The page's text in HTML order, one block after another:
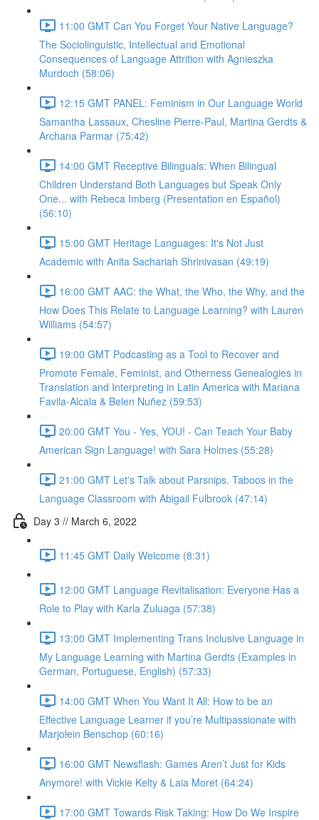
11:00 GMT Can You Forget Your Native Language?
The Sociolinguistic, Intellectual and Emotional
Consequences of Language Attrition with Agnieszka
Murdoch (58:06)
12:15 GMT PANEL: Feminism in Our Language World
Samantha Lassaux, Chesline Pierre-Paul, Martina Gerdts &
Archana Parmar (75:42)
14:00 GMT Receptive Bilinguals: When Bilingual
Children Understand Both Languages but Speak Only
One... with Rebeca Imberg (Presentation en Español)
(56:10)
15:00 GMT Heritage Languages: It's Not Just
Academic with Anita Sachariah Shrinivasan (49:19)
16:00 GMT AAC: the What, the Who, the Why, and the
How Does This Relate to Language Learning? with Lauren
Williams (54:57)
19:00 GMT Podcasting as a Tool to Recover and
Promote Female, Feminist, and Otherness Genealogies in
Translation and Interpreting in Latin America with Mariana
Favila-Alcala & Belen Nuñez (59:53)
20:00 GMT You - Yes, YOU! - Can Teach Your Baby
American Sign Language! with Sara Holmes (55:28)
21:00 GMT Let's Talk about Parsnips. Taboos in the
Language Classroom with Abigail Fulbrook (47:14)
Day 3 // March 6, 2022
11:45 GMT Daily Welcome (8:31)
12:00 GMT Language Revitalisation: Everyone Has a
Role to Play with Karla Zuluaga (57:38)
13:00 GMT Implementing Trans Inclusive Language in
My Language Learning with Martina Gerdts (Examples in
German, Portuguese, English) (57:33)
14:00 GMT When You Want It All: How to be an
Effective Language Learner if you’re Multipassionate with
Marjolein Benschop (60:16)
16:00 GMT Newsflash: Games Aren’t Just for Kids
Anymore! with Vickie Kelty & Laia Moret (64:24)
17:00 GMT Towards Risk Taking: How Do We Inspire